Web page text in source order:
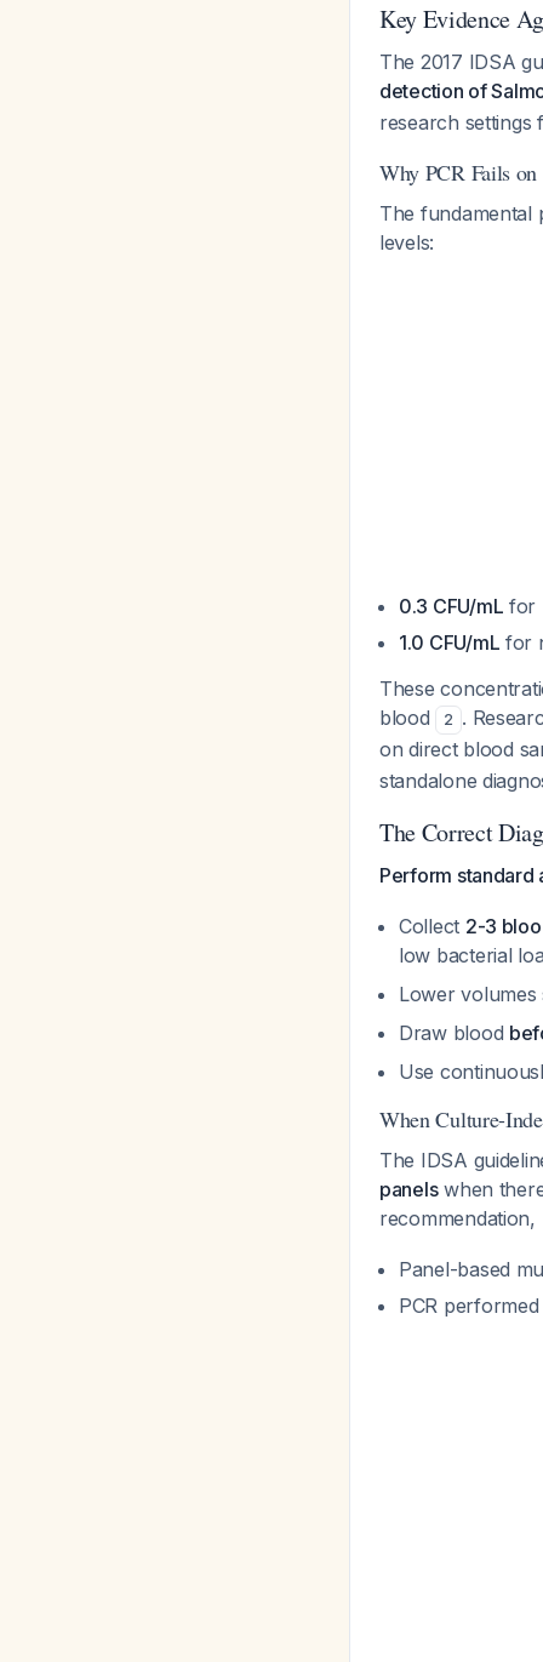
Key Evidence
The 2017 IDSA
detection of
research settings
Why PCR Fails
The fundamental
levels:
0.3 CFU/mL for
1.0 CFU/mL for
These
blood
2 .
on direct blood
standalone
The Correct
Perform
Collect 2-3
low bacterial
Lower
Draw blood
Use
When Culture-
The IDSA
panelswhen
Panel-based
PCR